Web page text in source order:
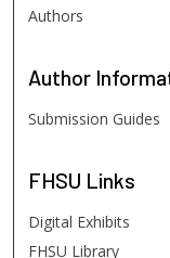
Authors
Author
Submission Guides
FHSU Links
Digital Exhibits
FHSU Library